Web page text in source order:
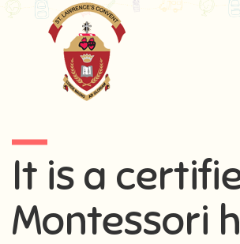
It is a
Montessori